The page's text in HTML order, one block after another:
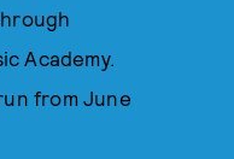
Academy.
from June